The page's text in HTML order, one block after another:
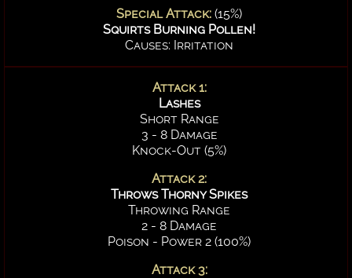
Special Attack: (15%)
Squirts Burning Pollen!
Causes: Irritation
Attack 1:
Lashes
Short Range
3 - 8 Damage
Knock-Out (5%)
Attack 2:
Throws Thorny Spikes
Throwing Range
2 - 8 Damage
Poison - Power 2 (100%)
Attack 3: